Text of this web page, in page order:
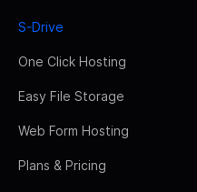
S-Drive
One Click Hosting
Easy File Storage
Web Form Hosting
Plans & Pricing